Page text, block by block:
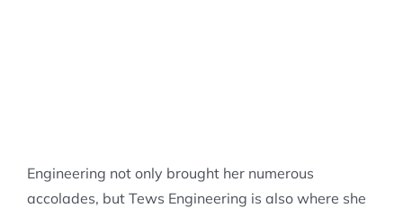
Engineering not only brought her numerous
accolades, but Tews Engineering is also where she